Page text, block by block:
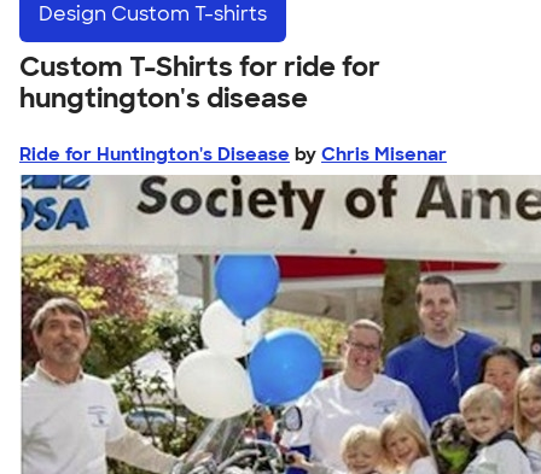
Design Custom T-shirts
Custom T-Shirts for ride for
hungtington's disease
Ride for Huntington's Disease by Chris Misenar